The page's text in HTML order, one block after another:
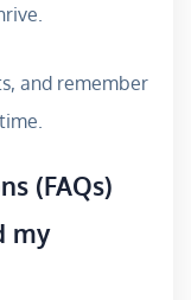
and remember
(FAQs)
my